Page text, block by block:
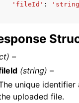
'fileId' :
–
(string) –
unique identifier
uploaded file.